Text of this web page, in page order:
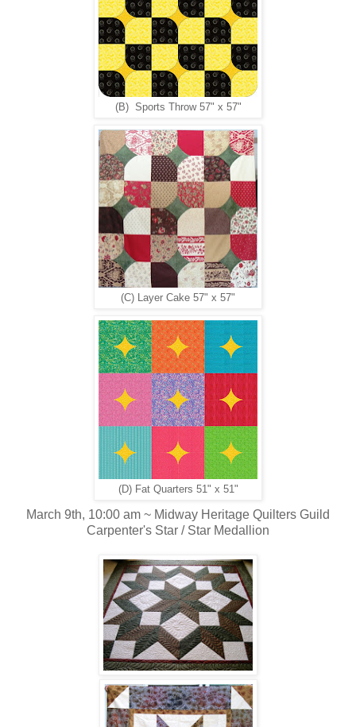
(B) Sports Throw 57" x 57"
(C) Layer Cake 57" x 57"
(D) Fat Quarters 51" x 51"
March 9th, 10:00 am ~ Midway Heritage Quilters Guild
Carpenter's Star / Star Medallion